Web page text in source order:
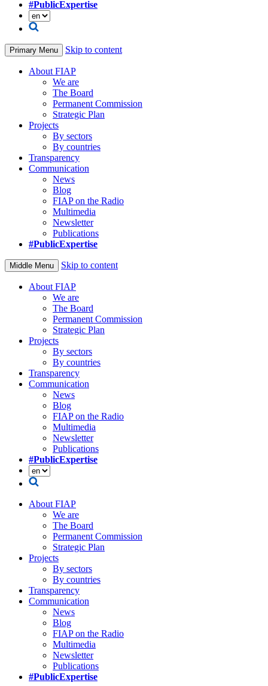
#PublicExpertise
Primary Menu Skip to content
About FIAP
We are
The Board
Permanent Commission
Strategic Plan
Projects
By sectors
By countries
Transparency
Communication
News
Blog
FIAP on the Radio
Multimedia
Newsletter
Publications
#PublicExpertise
Middle Menu Skip to content
About FIAP
We are
The Board
Permanent Commission
Strategic Plan
Projects
By sectors
By countries
Transparency
Communication
News
Blog
FIAP on the Radio
Multimedia
Newsletter
Publications
#PublicExpertise
About FIAP
We are
The Board
Permanent Commission
Strategic Plan
Projects
By sectors
By countries
Transparency
Communication
News
Blog
FIAP on the Radio
Multimedia
Newsletter
Publications
#PublicExpertise